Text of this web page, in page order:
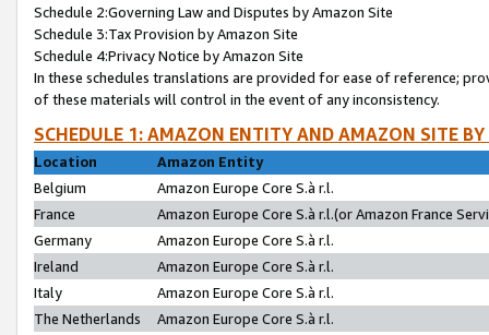
Schedule 2:Governing Law and Disputes by Amazon Site
Schedule 3:Tax Provision by Amazon Site
Schedule 4:Privacy Notice by Amazon Site
In these schedules translations are provided for ease of reference;
of these materials will control in the event of any inconsistency.
SCHEDULE 1: AMAZON ENTITY AND AMAZON SITE
Location
Amazon Entity
Belgium
Amazon Europe Core S.à r.l.
France
Amazon Europe Core S.à r.l.(or Amazon France
Germany
Amazon Europe Core S.à r.l.
Ireland
Amazon Europe Core S.à r.l.
Italy
Amazon Europe Core S.à r.l.
The Netherlands
Amazon Europe Core S.à r.l.